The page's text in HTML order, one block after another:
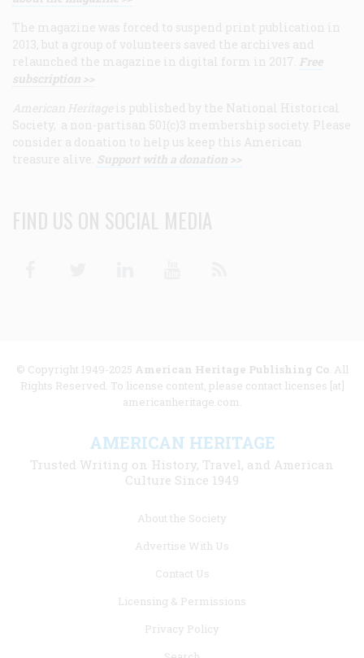
The magazine was forced to suspend print publication in
2013, but a group of volunteers saved the archives and
relaunched the magazine in digital form in 2017. Free
subscription >>
American Heritage is published by the National Historical
Society, a non-partisan 501(c)3 membership society. Please
consider a donation to help us keep this American
treasure alive. Support with a donation >>
FIND US ON SOCIAL MEDIA
© Copyright 1949-2025 American Heritage Publishing Co. All
Rights Reserved. To license content, please contact licenses [at]
americanheritage.com.
AMERICAN HERITAGE
Trusted Writing on History, Travel, and American
Culture Since 1949
About the Society
Advertise With Us
Contact Us
Licensing & Permissions
Privacy Policy